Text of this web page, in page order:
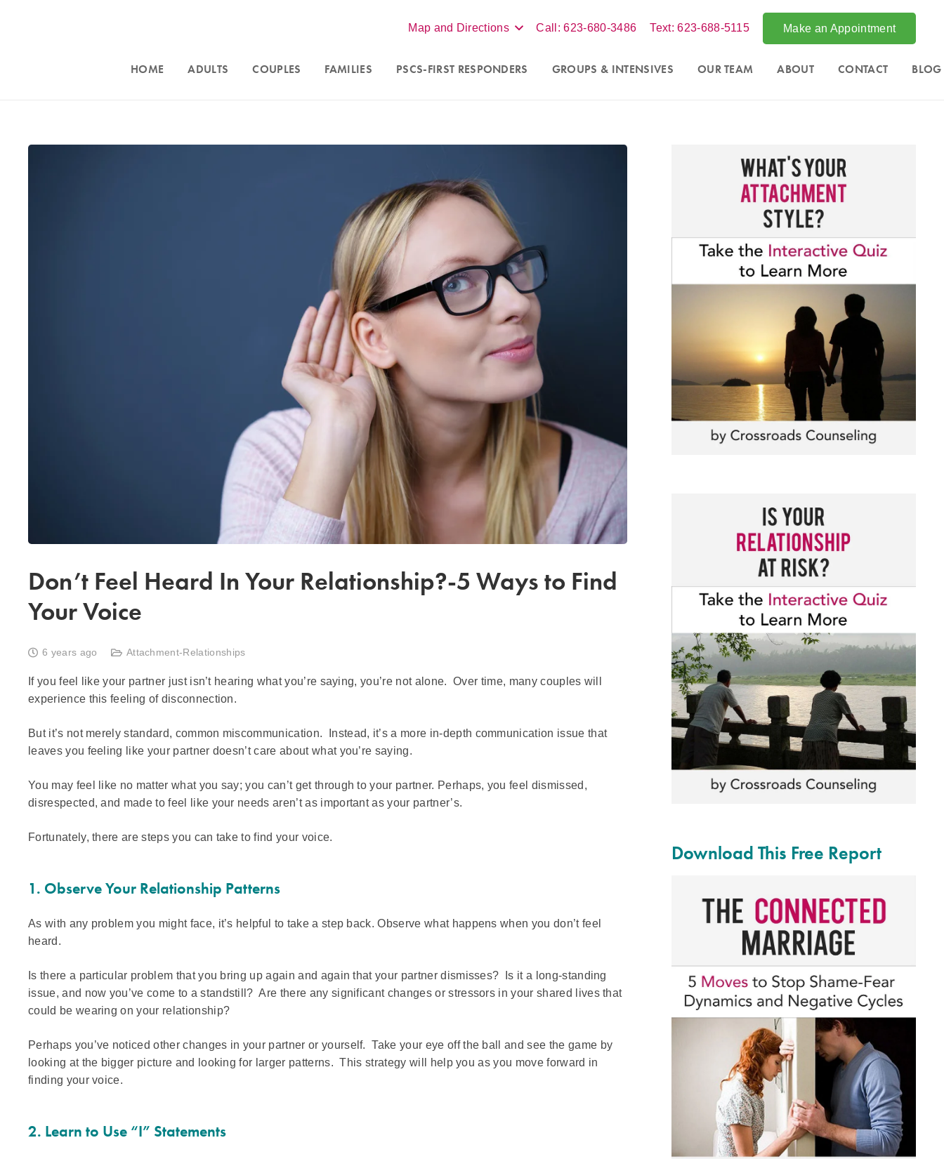
Map and Directions Call: 623-680-3486 Text: 623-688-5115 Make an Appointment
HOME ADULTS COUPLES FAMILIES PSCS-FIRST RESPONDERS GROUPS & INTENSIVES OUR TEAM ABOUT CONTACT BLOG
Don’t Feel Heard In Your Relationship?-5 Ways to Find
Your Voice
6 years ago Attachment-Relationships
If you feel like your partner just isn’t hearing what you’re saying, you’re not alone. Over time, many couples will
experience this feeling of disconnection.
But it’s not merely standard, common miscommunication. Instead, it’s a more in-depth communication issue that
leaves you feeling like your partner doesn’t care about what you’re saying.
You may feel like no matter what you say; you can’t get through to your partner. Perhaps, you feel dismissed,
disrespected, and made to feel like your needs aren’t as important as your partner’s.
Fortunately, there are steps you can take to find your voice.
1. Observe Your Relationship Patterns
As with any problem you might face, it’s helpful to take a step back. Observe what happens when you don’t feel
heard.
Is there a particular problem that you bring up again and again that your partner dismisses? Is it a long-standing
issue, and now you’ve come to a standstill? Are there any significant changes or stressors in your shared lives that
could be wearing on your relationship?
Perhaps you’ve noticed other changes in your partner or yourself. Take your eye off the ball and see the game by
looking at the bigger picture and looking for larger patterns. This strategy will help you as you move forward in
finding your voice.
2. Learn to Use “I” Statements
Download This Free Report